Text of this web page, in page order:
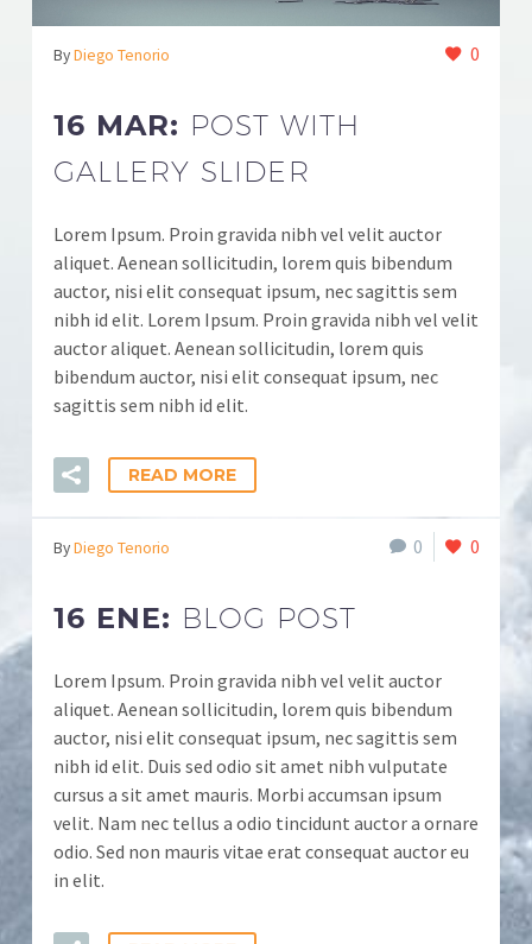
ByDiego Tenorio 0
16 MAR: POST WITH
GALLERY SLIDER
Lorem Ipsum. Proin gravida nibh vel velit auctor
aliquet. Aenean sollicitudin, lorem quis bibendum
auctor, nisi elit consequat ipsum, nec sagittis sem
nibh id elit. Lorem Ipsum. Proin gravida nibh vel velit
auctor aliquet. Aenean sollicitudin, lorem quis
bibendum auctor, nisi elit consequat ipsum, nec
sagittis sem nibh id elit.
READ MORE
ByDiego Tenorio 0 0
16 ENE: BLOG POST
Lorem Ipsum. Proin gravida nibh vel velit auctor
aliquet. Aenean sollicitudin, lorem quis bibendum
auctor, nisi elit consequat ipsum, nec sagittis sem
nibh id elit. Duis sed odio sit amet nibh vulputate
cursus a sit amet mauris. Morbi accumsan ipsum
velit. Nam nec tellus a odio tincidunt auctor a ornare
odio. Sed non mauris vitae erat consequat auctor eu
in elit.